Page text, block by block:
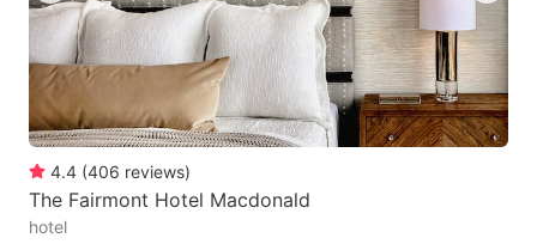
4.4 (406 reviews)
The Fairmont Hotel Macdonald
hotel